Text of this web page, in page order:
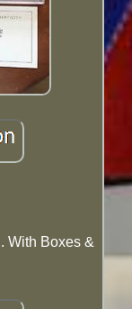
With Boxes &